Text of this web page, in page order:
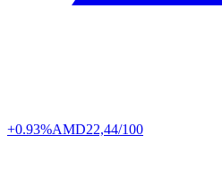
+0.93%AMD22,44/100